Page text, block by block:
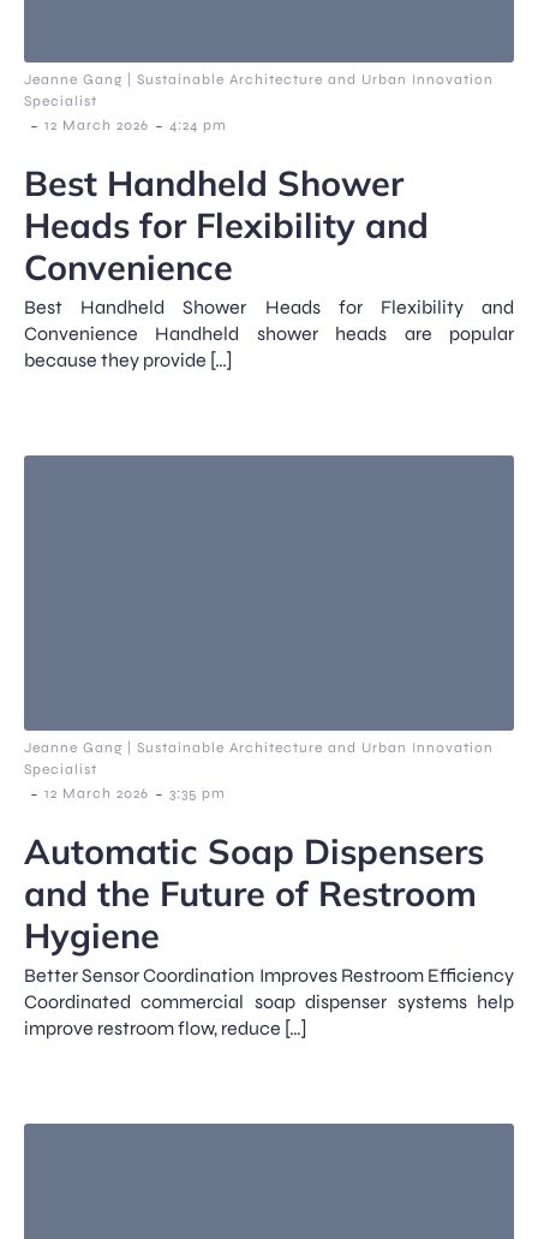
Jeanne Gang | Sustainable Architecture and Urban Innovation
Specialist
- 12 March 2026 - 4:24 pm
Best Handheld Shower
Heads for Flexibility and
Convenience
Best Handheld Shower Heads for Flexibility and
Convenience Handheld shower heads are popular
because they provide […]
Jeanne Gang | Sustainable Architecture and Urban Innovation
Specialist
- 12 March 2026 - 3:35 pm
Automatic Soap Dispensers
and the Future of Restroom
Hygiene
Better Sensor Coordination Improves Restroom Efficiency
Coordinated commercial soap dispenser systems help
improve restroom flow, reduce […]